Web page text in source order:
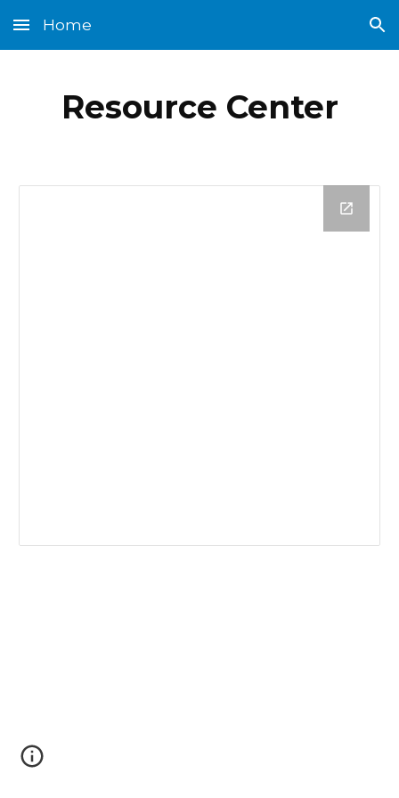
Skip to main content Skip to navigation
Home
Resource Center